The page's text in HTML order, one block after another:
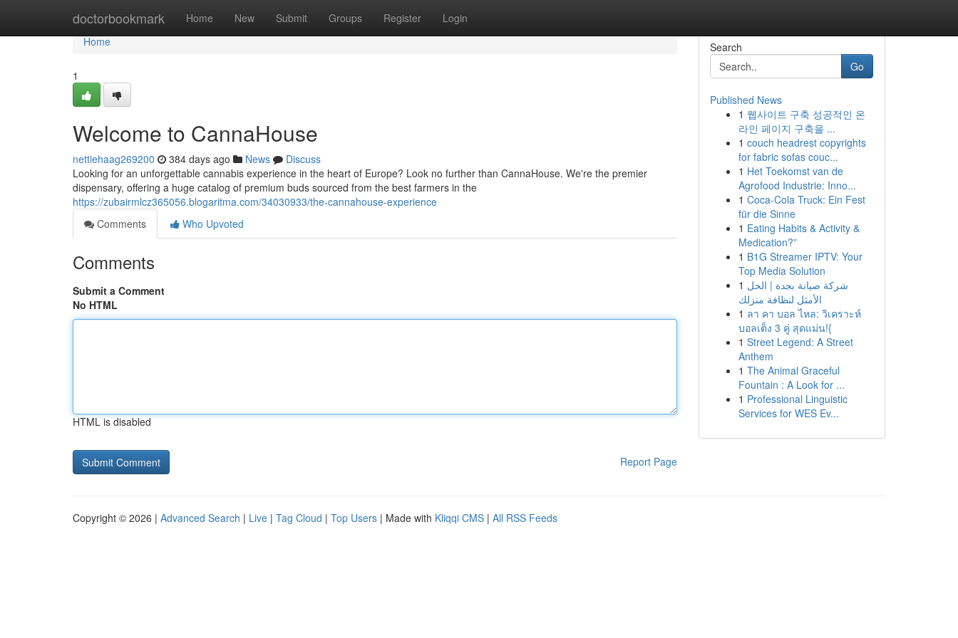
doctorbookmark Home New Submit Groups Register Login
Home
Home
1
Welcome to CannaHouse
nettiehaag269200 384 days ago News
Discuss
Looking for an unforgettable cannabis experience in the heart of Europe? Look no further than CannaHouse. We're the premier
dispensary, offering a huge catalog of premium buds sourced from the best farmers in the
https://zubairmlcz365056.blogaritma.com/34030933/the-cannahouse-experience
Comments
Who Upvoted
Comments
Submit a Comment
No HTML
HTML is disabled
Report Page
Search
Go
Published News
1 웹사이트 구축 성공적인 온
라인 페이지 구축을 ...
1 couch headrest copyrights
for fabric sofas couc...
1 Het Toekomst van de
Agrofood Industrie: Inno...
1 Coca-Cola Truck: Ein Fest
für die Sinne
1 Eating Habits & Activity &
Medication?”
1 B1G Streamer IPTV: Your
Top Media Solution
1 شركة صيانة بجدة | الحل
الأمثل لنظافة منزلك
1 ลา คา บอล ไหล: วิเคราะห์
บอลเต็ง 3 คู่ สุดแม่น!{
1 Street Legend: A Street
Anthem
1 The Animal Graceful
Fountain : A Look for ...
1 Professional Linguistic
Services for WES Ev...
Copyright © 2026 | Advanced Search | Live | Tag Cloud | Top Users | Made with Kliqqi CMS | All RSS Feeds